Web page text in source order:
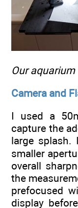
Our
Camera and
I used a
capture the
large splash.
smaller
overall
the
prefocused
display